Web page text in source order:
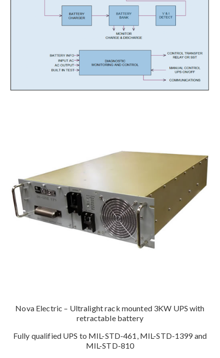
Nova Electric – Ultralight rack mounted 3KW UPS with
retractable battery
Fully qualified UPS to MIL-STD-461, MIL-STD-1399 and
MIL-STD-810